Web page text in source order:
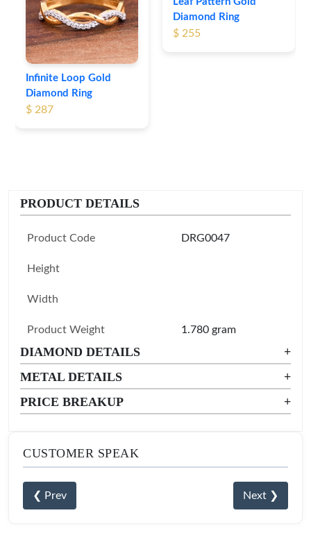
Infinite Loop Gold
Diamond Ring
$ 287
PRODUCT DETAILS
DIAMOND DETAILS
+
METAL DETAILS
+
PRICE BREAKUP
+
CUSTOMER SPEAK
❮ Prev Next ❯